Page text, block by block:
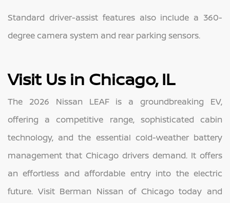
Standard driver-assist features also include a 360-
degree camera system and rear parking sensors.
Visit Us in Chicago, IL
The 2026 Nissan LEAF is a groundbreaking EV,
offering a competitive range, sophisticated cabin
technology, and the essential cold-weather battery
management that Chicago drivers demand. It offers
an effortless and affordable entry into the electric
future. Visit Berman Nissan of Chicago today and